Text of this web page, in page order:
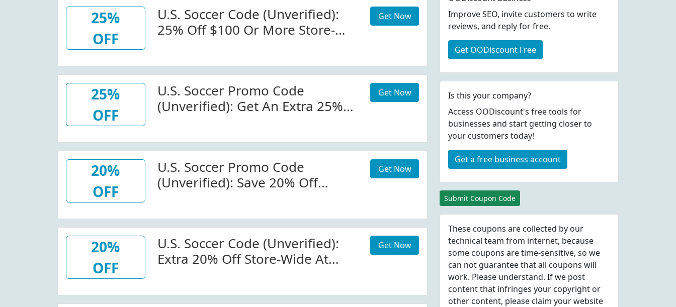
25%
OFF
U.S. Soccer Code (Unverified):
25% Off $100 Or More Store-
Order: $100.00.
Get Now
25%
OFF
U.S. Soccer Promo Code
(Unverified): Get An Extra 25%
Get Now
20%
OFF
U.S. Soccer Promo Code
(Unverified): Save 20% Off
Get Now
20%
OFF
U.S. Soccer Code (Unverified):
Extra 20% Off Store-Wide At
Get Now
Improve SEO, invite customers to write
reviews, and reply for free.
Get OODiscount Free
Is this your company?
Access OODiscount's free tools for
businesses and start getting closer to
your customers today!
Get a free business account
Submit Coupon Code
These coupons are collected by our
technical team from internet, because
some coupons are time-sensitive, so we
can not guarantee that all coupons will
work. Please understand. If we post
content that infringes your copyright or
other content, please claim your website